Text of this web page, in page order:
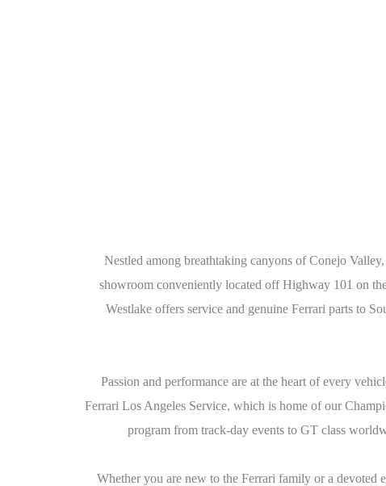
Nestled among breathtaking canyons of Conejo
showroom conveniently located off Highway 101 on
Westlake offers service and genuine Ferrari parts to
Passion and performance are at the heart of every
Ferrari Los Angeles Service, which is home of our
program from track-day events to GT class
Whether you are new to the Ferrari family or a devoted